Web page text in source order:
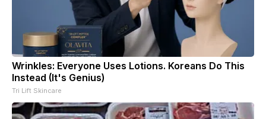
Wrinkles: Everyone Uses Lotions. Koreans Do This
Instead (It's Genius)
Tri Lift Skincare